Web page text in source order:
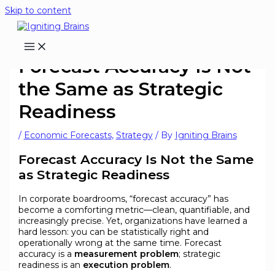
Skip to content
Forecast Accuracy Is Not
the Same as Strategic
Readiness
/ Economic Forecasts, Strategy/ By Igniting Brains
Forecast Accuracy Is Not the Same
as Strategic Readiness
In corporate boardrooms, “forecast accuracy” has
become a comforting metric—clean, quantifiable, and
increasingly precise. Yet, organizations have learned a
hard lesson: you can be statistically right and
operationally wrong at the same time. Forecast
accuracy is a measurement problem; strategic
readiness is an execution problem.